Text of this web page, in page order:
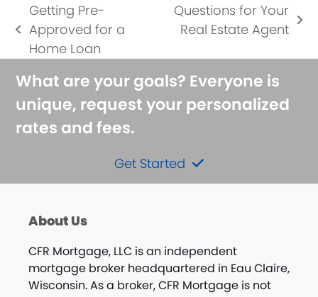
previous
post:
Getting Pre-
Approved for a
Home Loan
next
Questions for Your
Real Estate Agent
What are your goals? Everyone is
unique, request your personalized
rates and fees.
Get Started
About Us
CFR Mortgage, LLC is an independent
mortgage broker headquartered in Eau Claire,
Wisconsin. As a broker, CFR Mortgage is not